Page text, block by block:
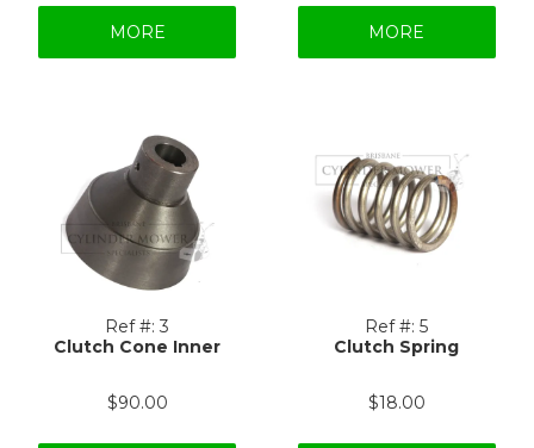
MORE MORE
Ref #: 3
Clutch Cone Inner
$90.00
Ref #: 5
Clutch Spring
$18.00